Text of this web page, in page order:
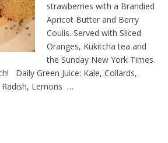
strawberries with a Brandied
Apricot Butter and Berry
Coulis. Served with Sliced
Oranges, Kukitcha tea and
the Sunday New York Times.
Daily Green Juice: Kale, Collards,
Radish, Lemons …